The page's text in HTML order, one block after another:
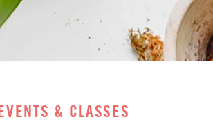
& CLASSES